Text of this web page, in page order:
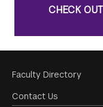
CHECK
Footer
Menu
Faculty Directory
Contact Us